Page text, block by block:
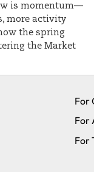
is momentum—
more activity
the spring
the Market
For
For
For